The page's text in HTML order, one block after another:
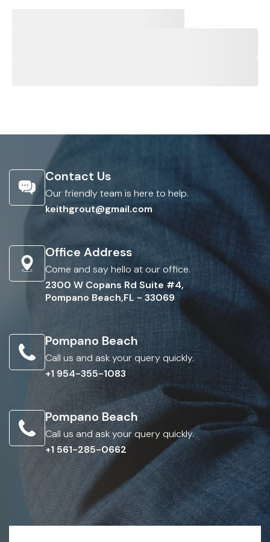
Contact Us
Our friendly team is here to help.
keithgrout@gmail.com
Office Address
Come and say hello at our office.
2300 W Copans Rd Suite #4,
Pompano Beach,FL - 33069
Pompano Beach
Call us and ask your query quickly.
+1 954-355-1083
Pompano Beach
Call us and ask your query quickly.
+1 561-285-0662